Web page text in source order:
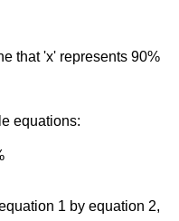
that 'x' represents 90%
equations:
1 by equation 2,